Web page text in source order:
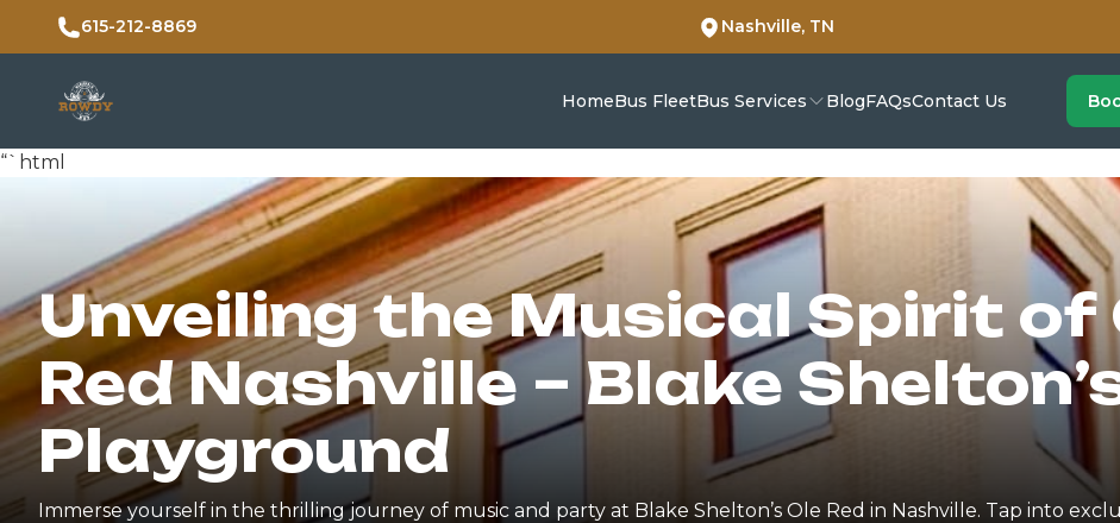
615-212-8869 Nashville, TN
HomeBus FleetBus Services BlogFAQsContact Us
“`html
Unveiling the Musical Spirit of
Red Nashville – Blake
Playground
Immerse yourself in the thrilling journey of music and party at Blake Shelton’s Ole Red in Nashville. Tap into